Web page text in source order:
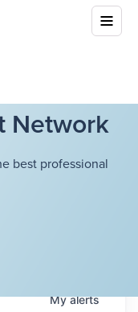
Network
best professional
Myalerts